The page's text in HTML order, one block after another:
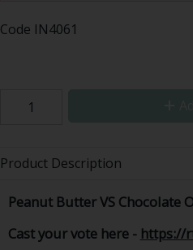
Code IN4061
Product Description
Peanut Butter VS Chocolate
Cast your vote here - https://